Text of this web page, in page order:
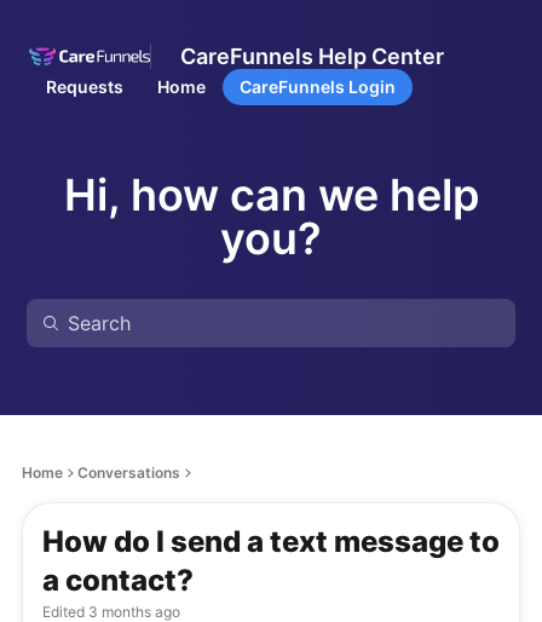
CareFunnels Help Center
Requests Home CareFunnels Login
Hi, how can we help
you?
Home Conversations
How do I send a text message to
a contact?
Edited 3 months ago